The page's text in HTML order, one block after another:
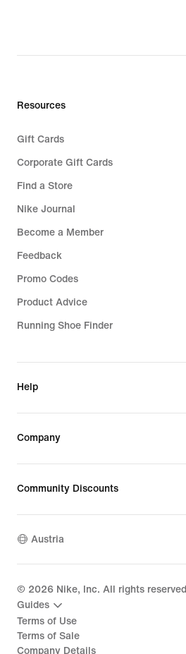
€ 64,99
Resources
Gift Cards
Corporate Gift Cards
Find a Store
Nike Journal
Become a Member
Feedback
Promo Codes
Product Advice
Running Shoe Finder
Help
Company
Community Discounts
Austria
© 2026 Nike, Inc. All rights reserved
Guides
Terms of Use
Terms of Sale
Company Details